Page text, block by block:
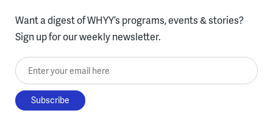
Want a digest of WHYY’s programs, events & stories?
Sign up for our weekly newsletter.
Enter your email here